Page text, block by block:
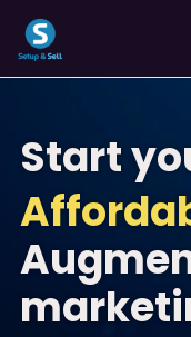
Player
Start
Stand